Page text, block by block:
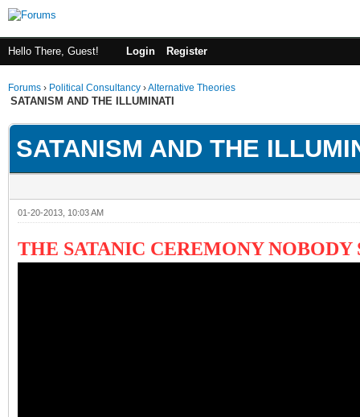
Hello There, Guest! Login Register
Forums › Political Consultancy ›Alternative Theories
SATANISM AND THE ILLUMINATI
SATANISM AND THE
01-20-2013, 10:03 AM
THE SATANIC CEREMONY